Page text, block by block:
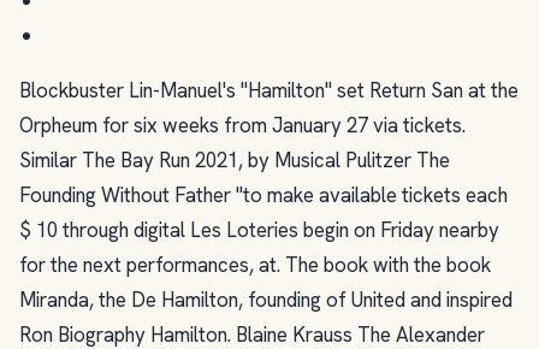
Blockbuster Lin-Manuel's "Hamilton" set Return San at the
Orpheum for six weeks from January 27 via tickets.
Similar The Bay Run 2021, by Musical Pulitzer The
Founding Without Father "to make available tickets each
$ 10 through digital Les Loteries begin on Friday nearby
for the next performances, at. The book with the book
Miranda, the De Hamilton, founding of United and inspired
Ron Biography Hamilton. Blaine Krauss The Alexander